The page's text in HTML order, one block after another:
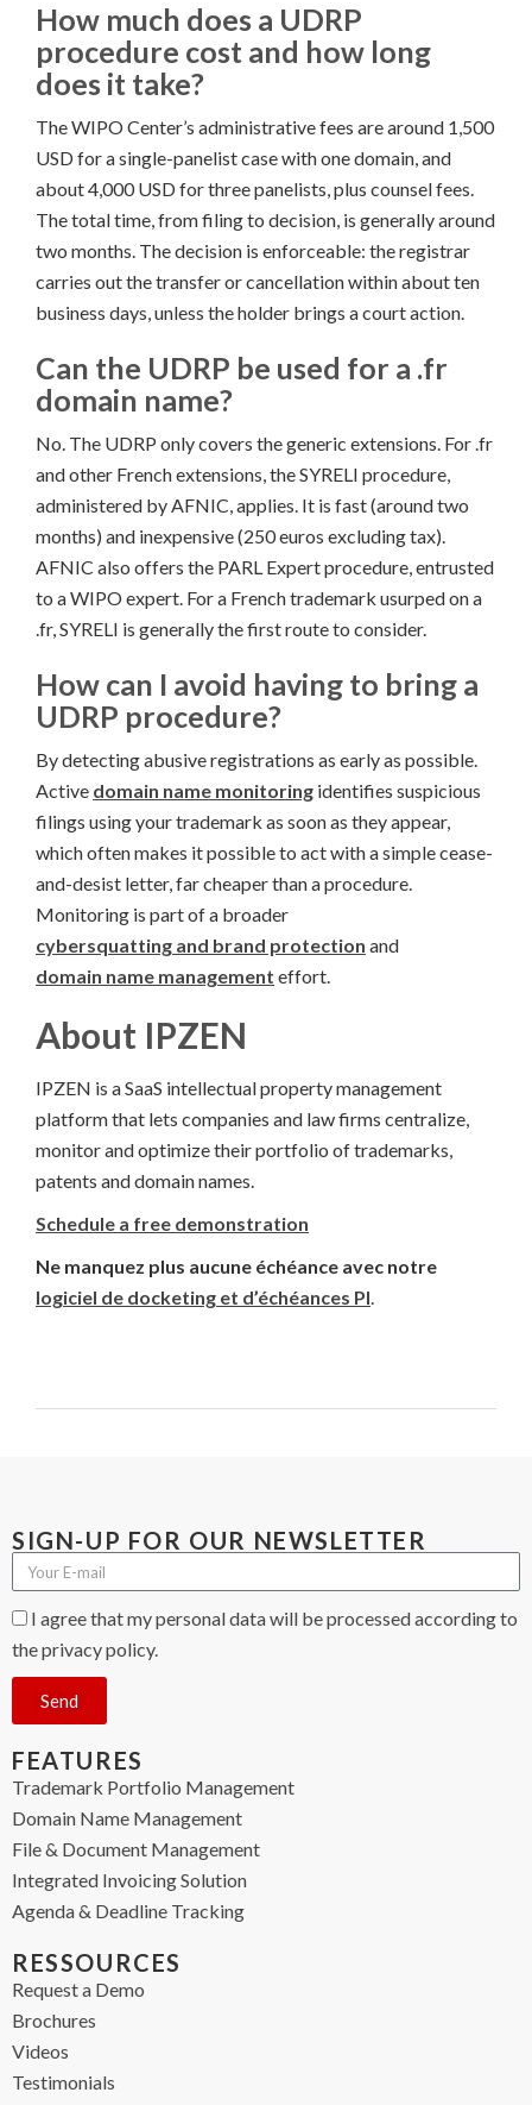
How much does a UDRP
procedure cost and how long
does it take?
The WIPO Center’s administrative fees are around 1,500
USD for a single-panelist case with one domain, and
about 4,000 USD for three panelists, plus counsel fees.
The total time, from filing to decision, is generally around
two months. The decision is enforceable: the registrar
carries out the transfer or cancellation within about ten
business days, unless the holder brings a court action.
Can the UDRP be used for a .fr
domain name?
No. The UDRP only covers the generic extensions. For .fr
and other French extensions, the SYRELI procedure,
administered by AFNIC, applies. It is fast (around two
months) and inexpensive (250 euros excluding tax).
AFNIC also offers the PARL Expert procedure, entrusted
to a WIPO expert. For a French trademark usurped on a
.fr, SYRELI is generally the first route to consider.
How can I avoid having to bring a
UDRP procedure?
By detecting abusive registrations as early as possible.
Active domain name monitoring identifies suspicious
filings using your trademark as soon as they appear,
which often makes it possible to act with a simple cease-
and-desist letter, far cheaper than a procedure.
Monitoring is part of a broader
cybersquatting and brand protection and
domain name management effort.
About IPZEN
IPZEN is a SaaS intellectual property management
platform that lets companies and law firms centralize,
monitor and optimize their portfolio of trademarks,
patents and domain names.
Schedule a free demonstration
Ne manquez plus aucune échéance avec notre
logiciel de docketing et d’échéances PI.
SIGN-UP FOR OUR NEWSLETTER
I agree that my personal data will be processed according to
the privacy policy.
Send
FEATURES
Trademark Portfolio Management
Domain Name Management
File & Document Management
Integrated Invoicing Solution
Agenda & Deadline Tracking
RESSOURCES
Request a Demo
Brochures
Videos
Testimonials